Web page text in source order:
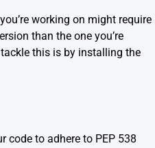
working on might require
than the one you’re
this is by installing the
code to adhere to PEP 538